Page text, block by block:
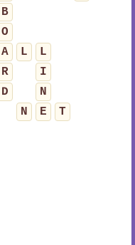
B
O
A L
L
R
I
D
N
N
E T